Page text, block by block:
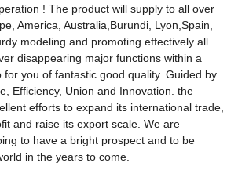
! The product will supply to all over
America, Australia,Burundi, Lyon,Spain,
modeling and promoting effectively all
disappearing major functions within a
you of fantastic good quality. Guided by
Efficiency, Union and Innovation. the
efforts to expand its international trade,
and raise its export scale. We are
to have a bright prospect and to be
in the years to come.